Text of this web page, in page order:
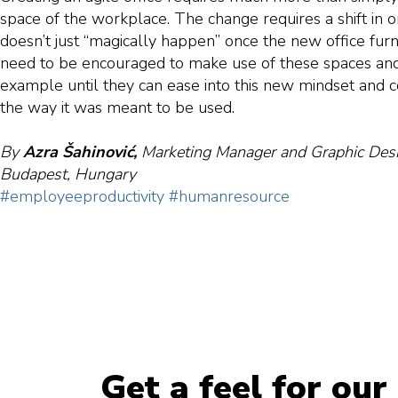
space of the workplace. The change requires a shift in
doesn’t just “magically happen” once the new office
need to be encouraged to make use of these spaces
example until they can ease into this new mindset and
the way it was meant to be used.
ByAzra Šahinović, Marketing Manager and Graphic
Budapest, Hungary
#employeeproductivity #humanresource
Get a feel for our